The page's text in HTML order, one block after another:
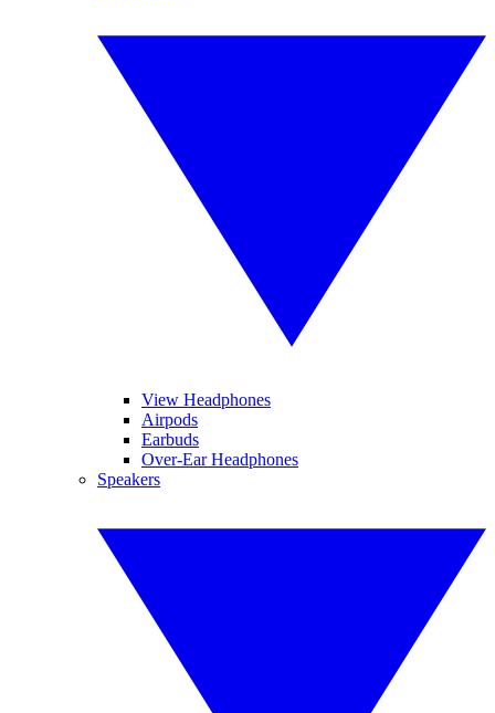
View Headphones
Airpods
Earbuds
Over-Ear Headphones
Speakers